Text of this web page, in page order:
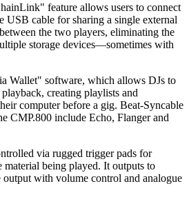
feature allows users to connect
USB cable for sharing a single external
the two players, eliminating the
storage devices—sometimes with
Wallet" software, which allows DJs to
creating playlists and
computer before a gig. Beat-Syncable
CMP.800 include Echo, Flanger and
via rugged trigger pads for
being played. It outputs to
with volume control and analogue